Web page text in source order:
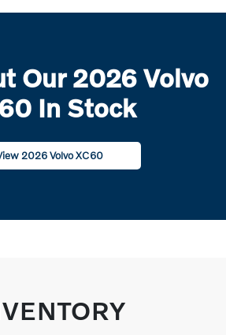
Our 2026 Volvo
In Stock
2026 Volvo XC60